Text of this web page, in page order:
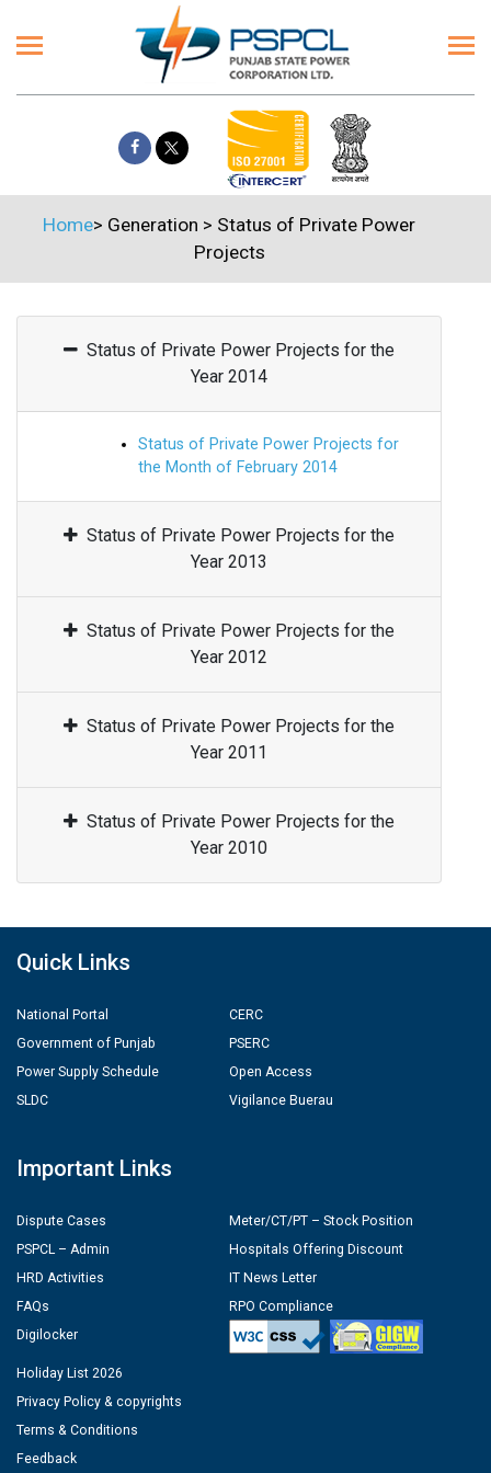
Home> Generation > Status of Private Power
Projects
Status of Private Power Projects for the
Year 2014
Status of Private Power Projects for
the Month of February 2014
Status of Private Power Projects for the
Year 2013
Status of Private Power Projects for the
Year 2012
Status of Private Power Projects for the
Year 2011
Status of Private Power Projects for the
Year 2010
Quick Links
National Portal
Government of Punjab
Power Supply Schedule
SLDC
CERC
PSERC
Open Access
Vigilance Buerau
Important Links
Dispute Cases
PSPCL – Admin
HRD Activities
FAQs
Digilocker
Meter/CT/PT – Stock Position
Hospitals Offering Discount
IT News Letter
RPO Compliance
Holiday List 2026
Privacy Policy & copyrights
Terms & Conditions
Feedback